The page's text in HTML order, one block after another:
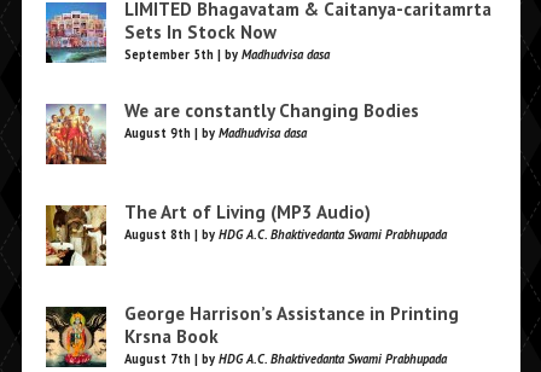
LIMITED Bhagavatam & Caitanya-caritamrta
Sets In Stock Now
September 5th | by Madhudvisa dasa
We are constantly Changing Bodies
August 9th | by Madhudvisa dasa
The Art of Living (MP3 Audio)
August 8th | by HDG A.C. Bhaktivedanta Swami Prabhupada
George Harrison’s Assistance in Printing
Krsna Book
August 7th | by HDG A.C. Bhaktivedanta Swami Prabhupada